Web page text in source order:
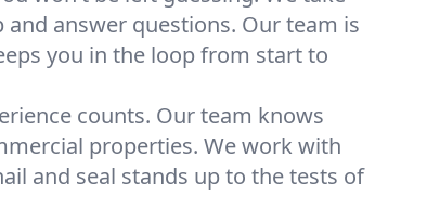
answer questions. Our team is
you in the loop from start to
counts. Our team knows
properties. We work with
and seal stands up to the tests of